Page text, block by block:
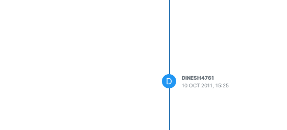
D
DINESH4761
10 OCT 2011, 15:25